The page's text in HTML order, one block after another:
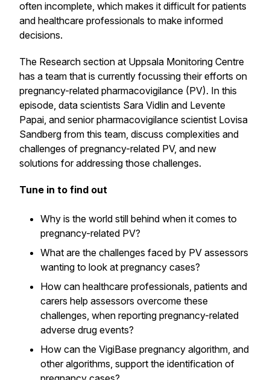
often incomplete, which makes it difficult for patients
and healthcare professionals to make informed
decisions.
The Research section at Uppsala Monitoring Centre
has a team that is currently focussing their efforts on
pregnancy-related pharmacovigilance (PV). In this
episode, data scientists Sara Vidlin and Levente
Papai, and senior pharmacovigilance scientist Lovisa
Sandberg from this team, discuss complexities and
challenges of pregnancy-related PV, and new
solutions for addressing those challenges.
Tune in to find out
Why is the world still behind when it comes to
pregnancy-related PV?
What are the challenges faced by PV assessors
wanting to look at pregnancy cases?
How can healthcare professionals, patients and
carers help assessors overcome these
challenges, when reporting pregnancy-related
adverse drug events?
How can the VigiBase pregnancy algorithm, and
other algorithms, support the identification of